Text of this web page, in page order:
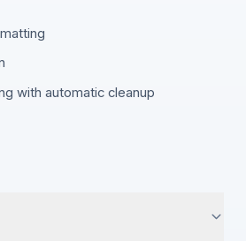
with automatic cleanup